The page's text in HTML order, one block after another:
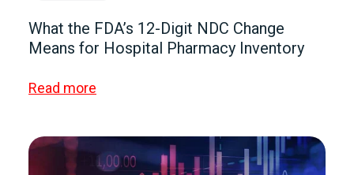
What the FDA’s 12-Digit NDC Change
Means for Hospital Pharmacy Inventory
Read more